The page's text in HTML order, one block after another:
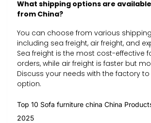
What shipping options are
from China?
You can choose from various
including sea freight, air freight, and
Sea freight is the most cost-effective
orders, while air freight is faster but
Discuss your needs with the factory
option.
Top 10 Sofa furniture china China
2025